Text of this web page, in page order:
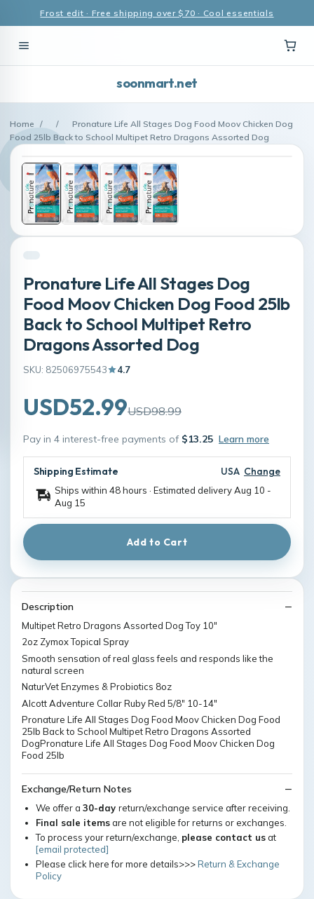
Frost edit · Free shipping over $70 · Cool essentials
soonmart.net
Home / /
Pronature Life All Stages Dog Food Moov Chicken Dog
Food 25lb Back to School Multipet Retro Dragons Assorted Dog
Pronature Life All Stages Dog
Food Moov Chicken Dog Food 25lb
Back to School Multipet Retro
Dragons Assorted Dog
SKU: 82506975543 4.7
USD52.99USD98.99
Pay in 4 interest-free payments of $13.25 Learn more
Shipping Estimate USA Change
Ships within 48 hours · Estimated deliveryAug 10 -
Aug 15
Add to Cart
Description
Multipet Retro Dragons Assorted Dog Toy 10"
2oz Zymox Topical Spray
Smooth sensation of real glass feels and responds like the
natural screen
NaturVet Enzymes & Probiotics 8oz
Alcott Adventure Collar Ruby Red 5/8" 10-14"
Pronature Life All Stages Dog Food Moov Chicken Dog Food
25lb Back to School Multipet Retro Dragons Assorted
DogPronature Life All Stages Dog Food Moov Chicken Dog
Food 25lb
Exchange/Return Notes
We offer a 30-day return/exchange service after receiving.
Final sale itemsare not eligible for returns or exchanges.
To process your return/exchange, please contact usat
[email protected]
Please click here for more details>>>Return & Exchange
Policy